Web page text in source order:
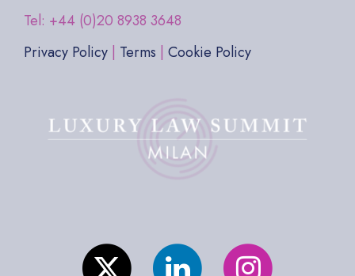
Tel: +44 (0)20 8938 3648
Privacy Policy | Terms | Cookie Policy